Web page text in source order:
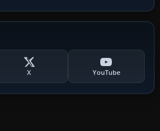
X YouTube